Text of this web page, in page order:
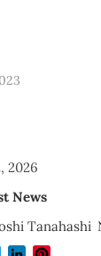
2026
News
Tanahashi